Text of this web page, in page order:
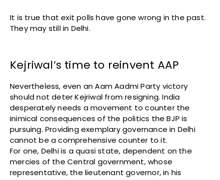
It is true that exit polls have gone wrong in the past.
They may still in Delhi.
Kejriwal’s time to reinvent AAP
Nevertheless, even an Aam Aadmi Party victory
should not deter Kejriwal from resigning. India
desperately needs a movement to counter the
inimical consequences of the politics the BJP is
pursuing. Providing exemplary governance in Delhi
cannot be a comprehensive counter to it.
For one, Delhi is a quasi state, dependent on the
mercies of the Central government, whose
representative, the lieutenant governor, in his